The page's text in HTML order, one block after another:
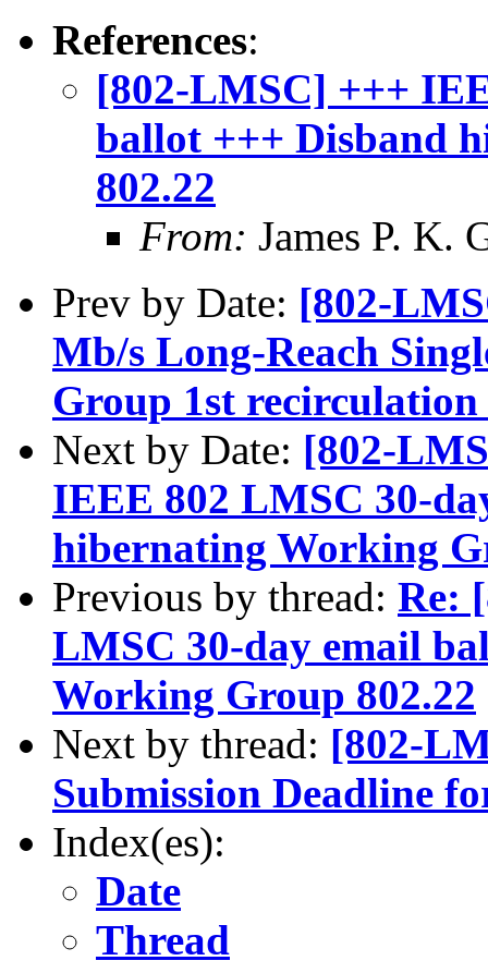
References:
[802-LMSC] +++
ballot +++ Disband
802.22
From: James P. K.
Prev by Date: [802-
Mb/s Long-Reach
Group 1st
Next by Date: [802-
IEEE 802 LMSC 30-
hibernating Working
Previous by thread: Re:
LMSC 30-day email
Working Group 802.22
Next by thread: [802-
Submission Deadline
Index(es):
Date
Thread